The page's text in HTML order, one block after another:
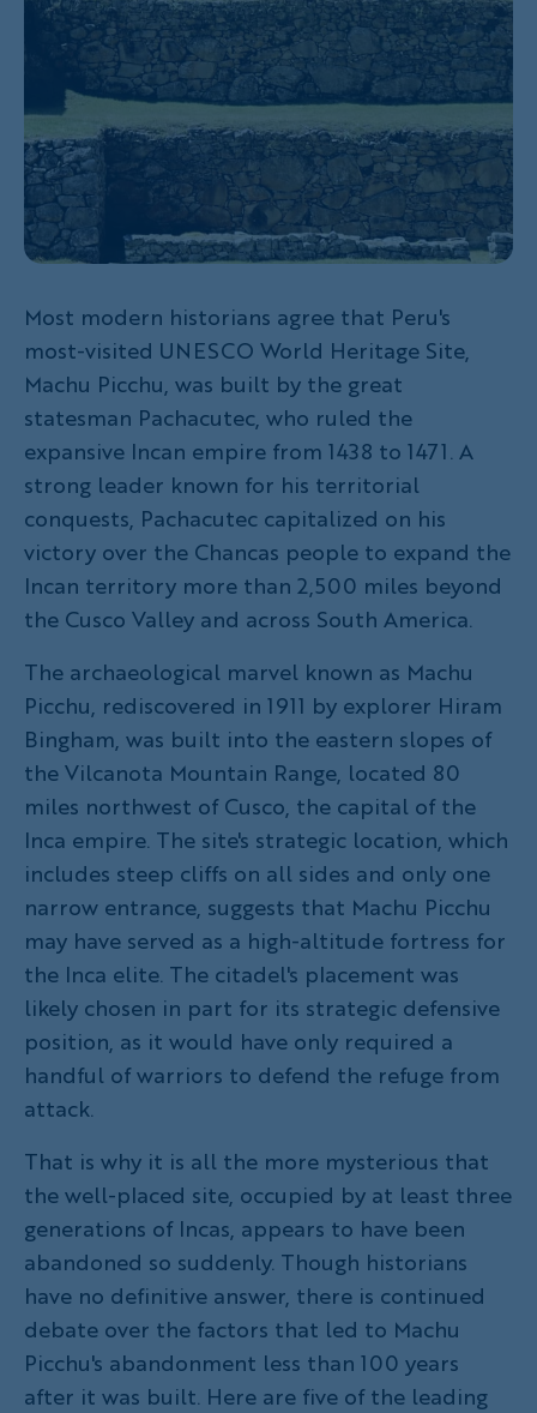
Most modern historians agree that Peru's
most-visited UNESCO World Heritage Site,
Machu Picchu, was built by the great
statesman Pachacutec, who ruled the
expansive Incan empire from 1438 to 1471. A
strong leader known for his territorial
conquests, Pachacutec capitalized on his
victory over the Chancas people to expand the
Incan territory more than 2,500 miles beyond
the Cusco Valley and across South America.
The archaeological marvel known as Machu
Picchu, rediscovered in 1911 by explorer Hiram
Bingham, was built into the eastern slopes of
the Vilcanota Mountain Range, located 80
miles northwest of Cusco, the capital of the
Inca empire. The site's strategic location, which
includes steep cliffs on all sides and only one
narrow entrance, suggests that Machu Picchu
may have served as a high-altitude fortress for
the Inca elite. The citadel's placement was
likely chosen in part for its strategic defensive
position, as it would have only required a
handful of warriors to defend the refuge from
attack.
That is why it is all the more mysterious that
the well-placed site, occupied by at least three
generations of Incas, appears to have been
abandoned so suddenly. Though historians
have no definitive answer, there is continued
debate over the factors that led to Machu
Picchu's abandonment less than 100 years
after it was built. Here are five of the leading